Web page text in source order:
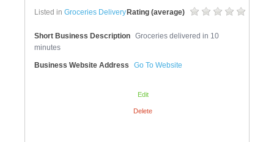
Rating (average)
Listed in Groceries Delivery
Short Business Description Groceries delivered in 10
minutes
Business Website Address Go To Website
Edit
Delete